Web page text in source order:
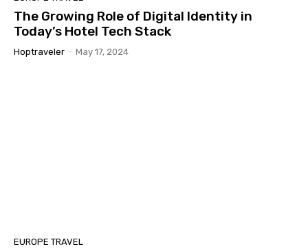
The Growing Role of Digital Identity in
Today’s Hotel Tech Stack
Hoptraveler - May 17, 2024
EUROPE TRAVEL